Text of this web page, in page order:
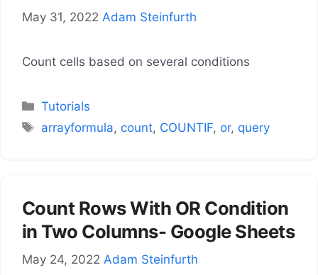
May 31, 2022 Adam Steinfurth
Count cells based on several conditions
Categories
Tutorials
Tags
arrayformula,count, COUNTIF,or,query
Count Rows With OR Condition
in Two Columns- Google Sheets
May 24, 2022 Adam Steinfurth